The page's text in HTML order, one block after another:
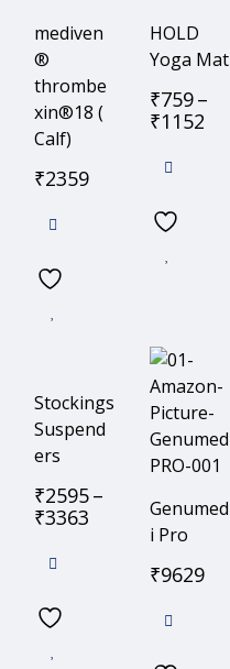
mediven
®
thrombe
xin®18 (
Calf)
₹2359
HOLD
Yoga Mat
₹759–
₹1152
Stockings
Suspend
ers
₹2595–
₹3363
Genumed
i Pro
₹9629